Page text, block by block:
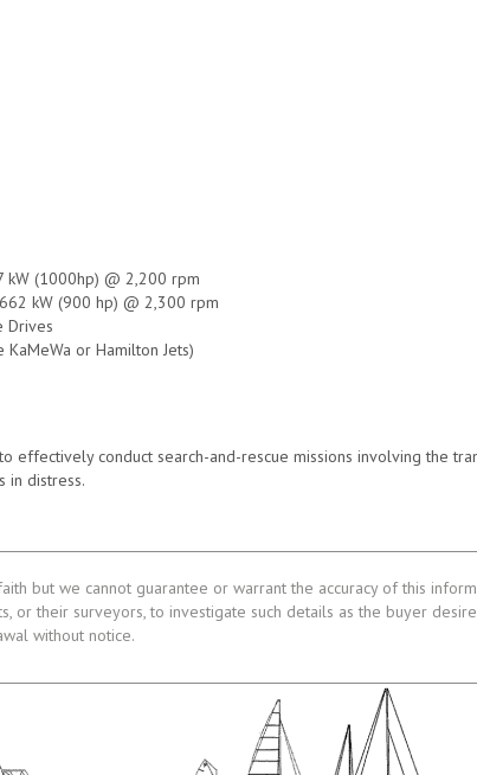
kW (1000hp) @ 2,200 rpm
kW (900 hp) @ 2,300 rpm
Drives
or Hamilton Jets)
effectively conduct search-and-rescue missions involving the
in distress.
but we cannot guarantee or warrant the accuracy of this
or their surveyors, to investigate such details as the buyer
without notice.